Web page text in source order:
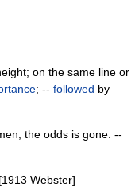
on the same line or
; -- followed by
the odds is gone. --
Webster]